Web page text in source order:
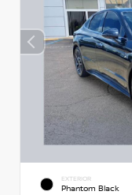
EXTERIOR
Phantom Black